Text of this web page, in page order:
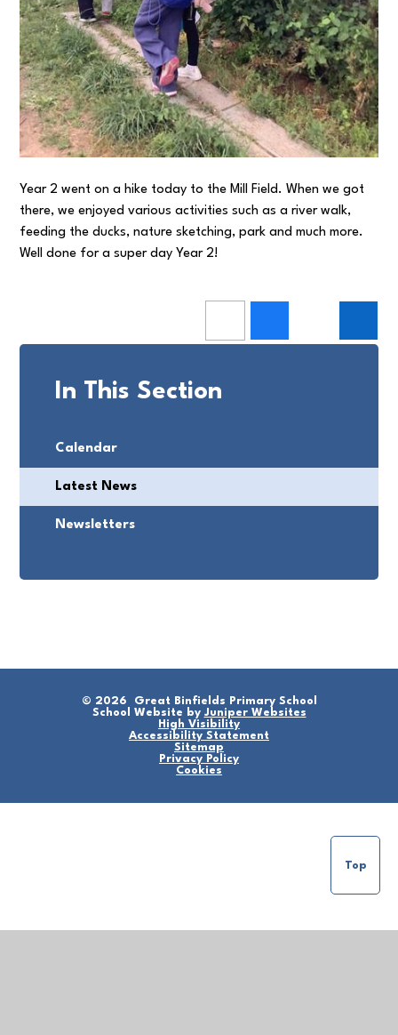
Year 2 went on a hike today to the Mill Field. When we got
there, we enjoyed various activities such as a river walk,
feeding the ducks, nature sketching, park and much more.
Well done for a super day Year 2!
In This Section
Calendar
Latest News
Newsletters
© 2026 Great Binfields Primary School
School Website by Juniper Websites
High Visibility
Accessibility Statement
Sitemap
Privacy Policy
Cookies
Top